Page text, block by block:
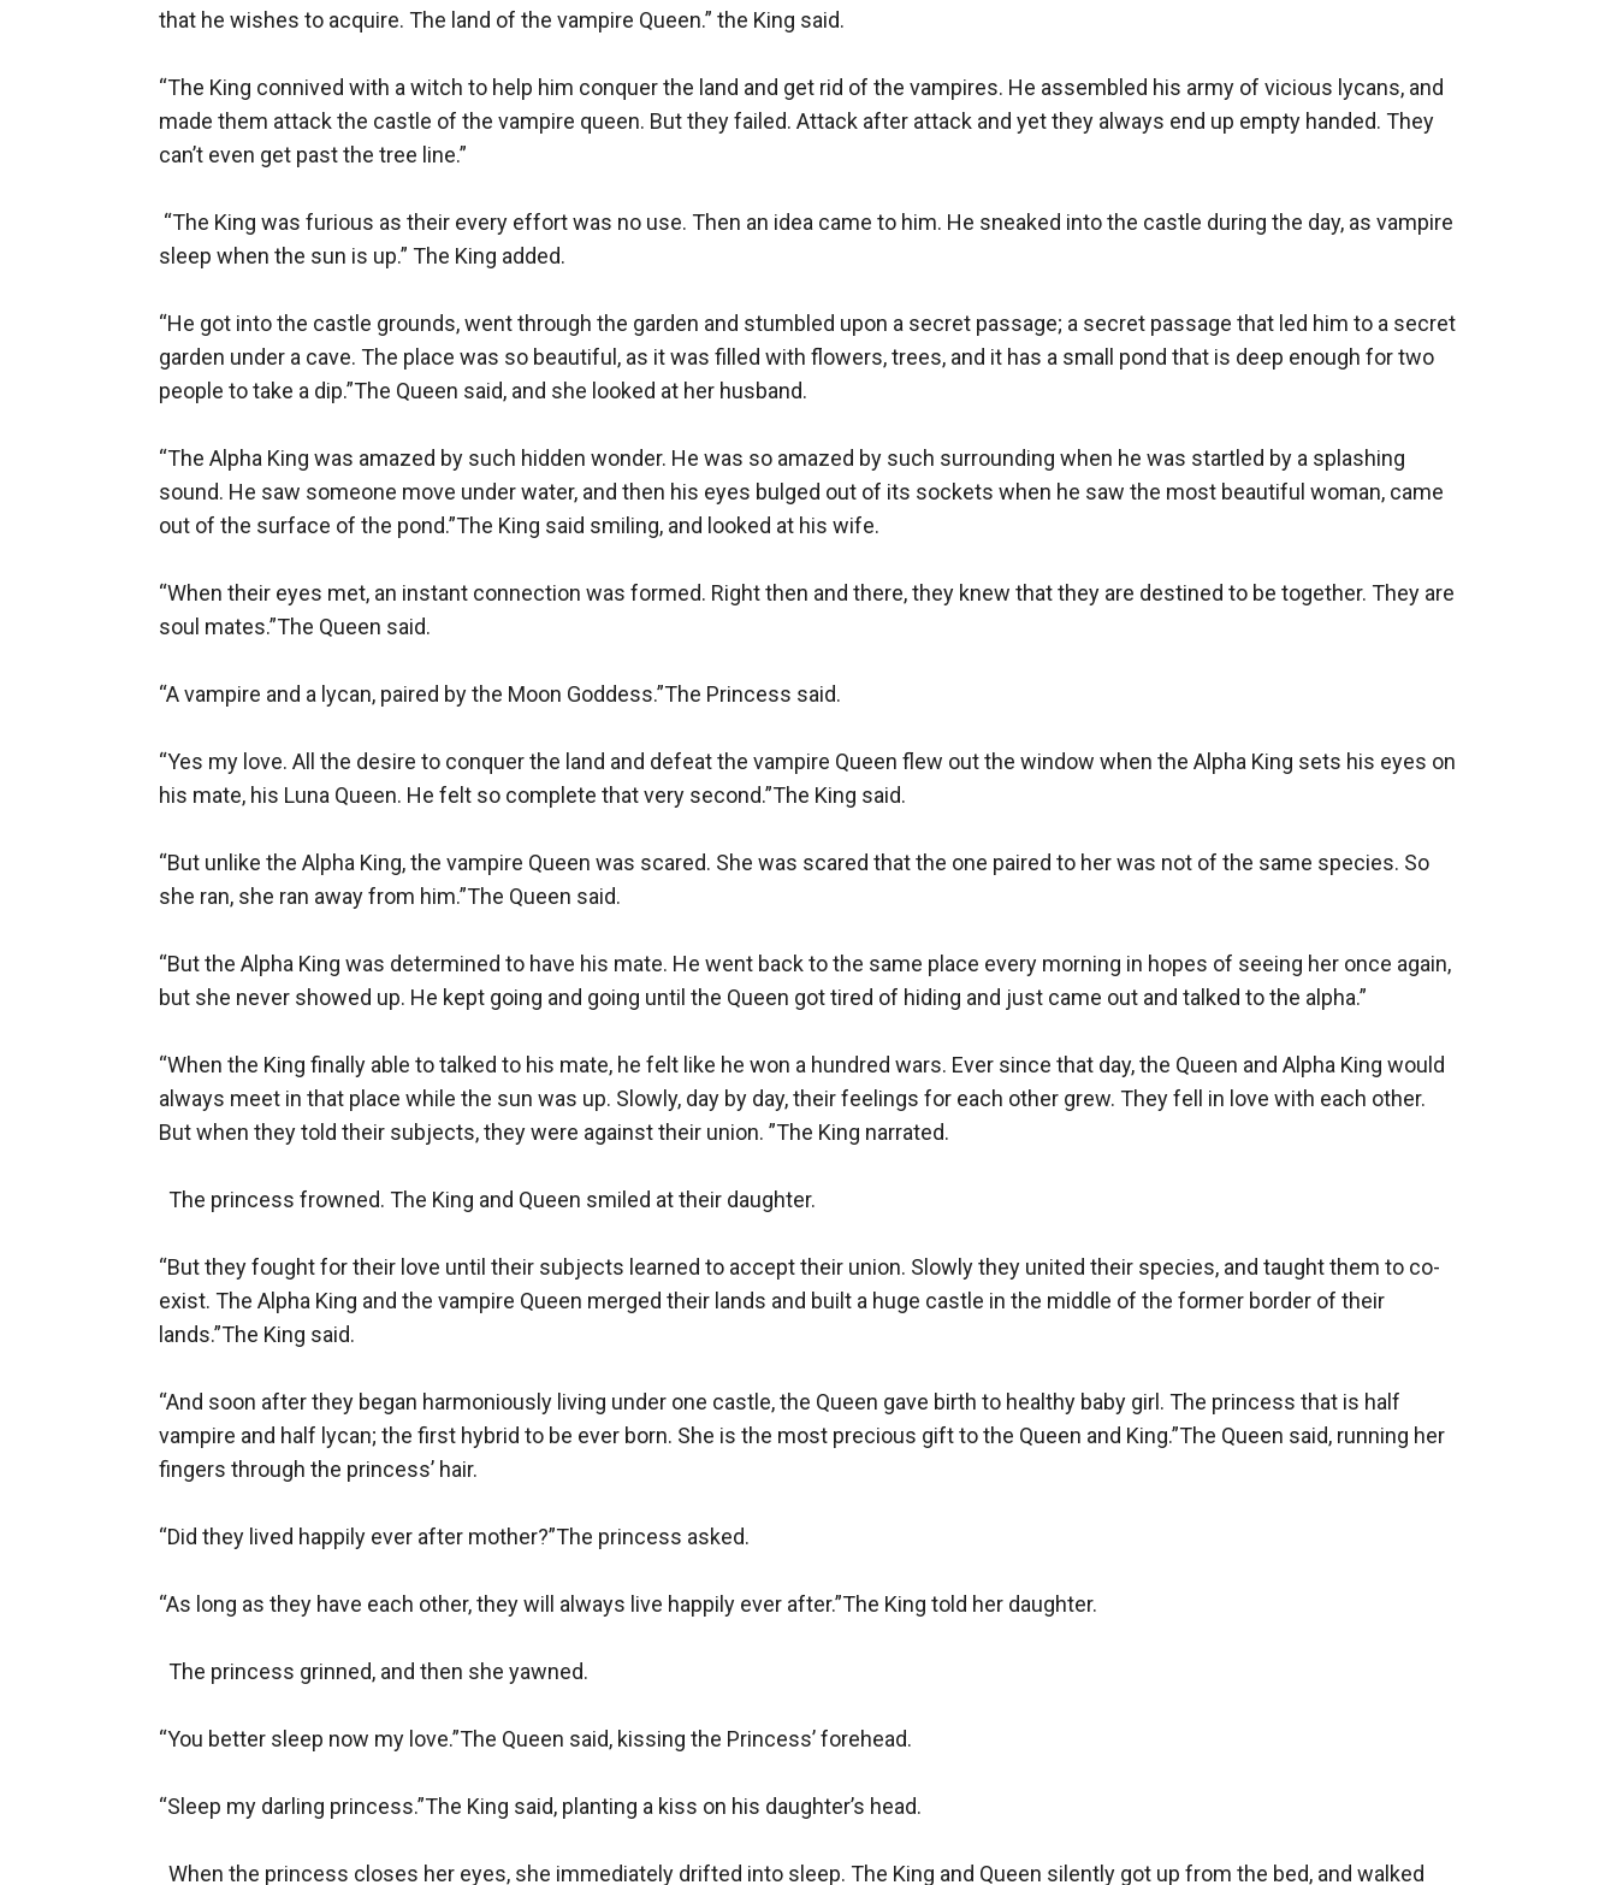
that he wishes to acquire. The land of the vampire Queen.” the King said.
“The King connived with a witch to help him conquer the land and get rid of the vampires. He assembled his army of vicious lycans, and
made them attack the castle of the vampire queen. But they failed. Attack after attack and yet they always end up empty handed. They
can’t even get past the tree line.”
“The King was furious as their every effort was no use. Then an idea came to him. He sneaked into the castle during the day, as vampire
sleep when the sun is up.” The King added.
“He got into the castle grounds, went through the garden and stumbled upon a secret passage; a secret passage that led him to a secret
garden under a cave. The place was so beautiful, as it was filled with flowers, trees, and it has a small pond that is deep enough for two
people to take a dip.”The Queen said, and she looked at her husband.
“The Alpha King was amazed by such hidden wonder. He was so amazed by such surrounding when he was startled by a splashing
sound. He saw someone move under water, and then his eyes bulged out of its sockets when he saw the most beautiful woman, came
out of the surface of the pond.”The King said smiling, and looked at his wife.
“When their eyes met, an instant connection was formed. Right then and there, they knew that they are destined to be together. They are
soul mates.”The Queen said.
“A vampire and a lycan, paired by the Moon Goddess.”The Princess said.
“Yes my love. All the desire to conquer the land and defeat the vampire Queen flew out the window when the Alpha King sets his eyes on
his mate, his Luna Queen. He felt so complete that very second.”The King said.
“But unlike the Alpha King, the vampire Queen was scared. She was scared that the one paired to her was not of the same species. So
she ran, she ran away from him.”The Queen said.
“But the Alpha King was determined to have his mate. He went back to the same place every morning in hopes of seeing her once again,
but she never showed up. He kept going and going until the Queen got tired of hiding and just came out and talked to the alpha.”
“When the King finally able to talked to his mate, he felt like he won a hundred wars. Ever since that day, the Queen and Alpha King would
always meet in that place while the sun was up. Slowly, day by day, their feelings for each other grew. They fell in love with each other.
But when they told their subjects, they were against their union. ”The King narrated.
The princess frowned. The King and Queen smiled at their daughter.
“But they fought for their love until their subjects learned to accept their union. Slowly they united their species, and taught them to co-
exist. The Alpha King and the vampire Queen merged their lands and built a huge castle in the middle of the former border of their
lands.”The King said.
“And soon after they began harmoniously living under one castle, the Queen gave birth to healthy baby girl. The princess that is half
vampire and half lycan; the first hybrid to be ever born. She is the most precious gift to the Queen and King.”The Queen said, running her
fingers through the princess’ hair.
“Did they lived happily ever after mother?”The princess asked.
“As long as they have each other, they will always live happily ever after.”The King told her daughter.
The princess grinned, and then she yawned.
“You better sleep now my love.”The Queen said, kissing the Princess’ forehead.
“Sleep my darling princess.”The King said, planting a kiss on his daughter’s head.
When the princess closes her eyes, she immediately drifted into sleep. The King and Queen silently got up from the bed, and walked